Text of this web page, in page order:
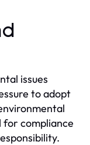
issues
to adopt
for compliance